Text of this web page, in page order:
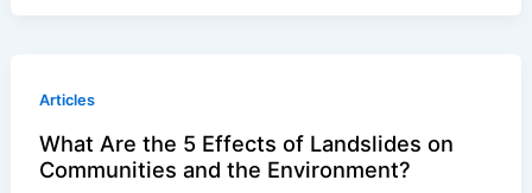
Articles
What Are the 5 Effects of Landslides on
Communities and the Environment?